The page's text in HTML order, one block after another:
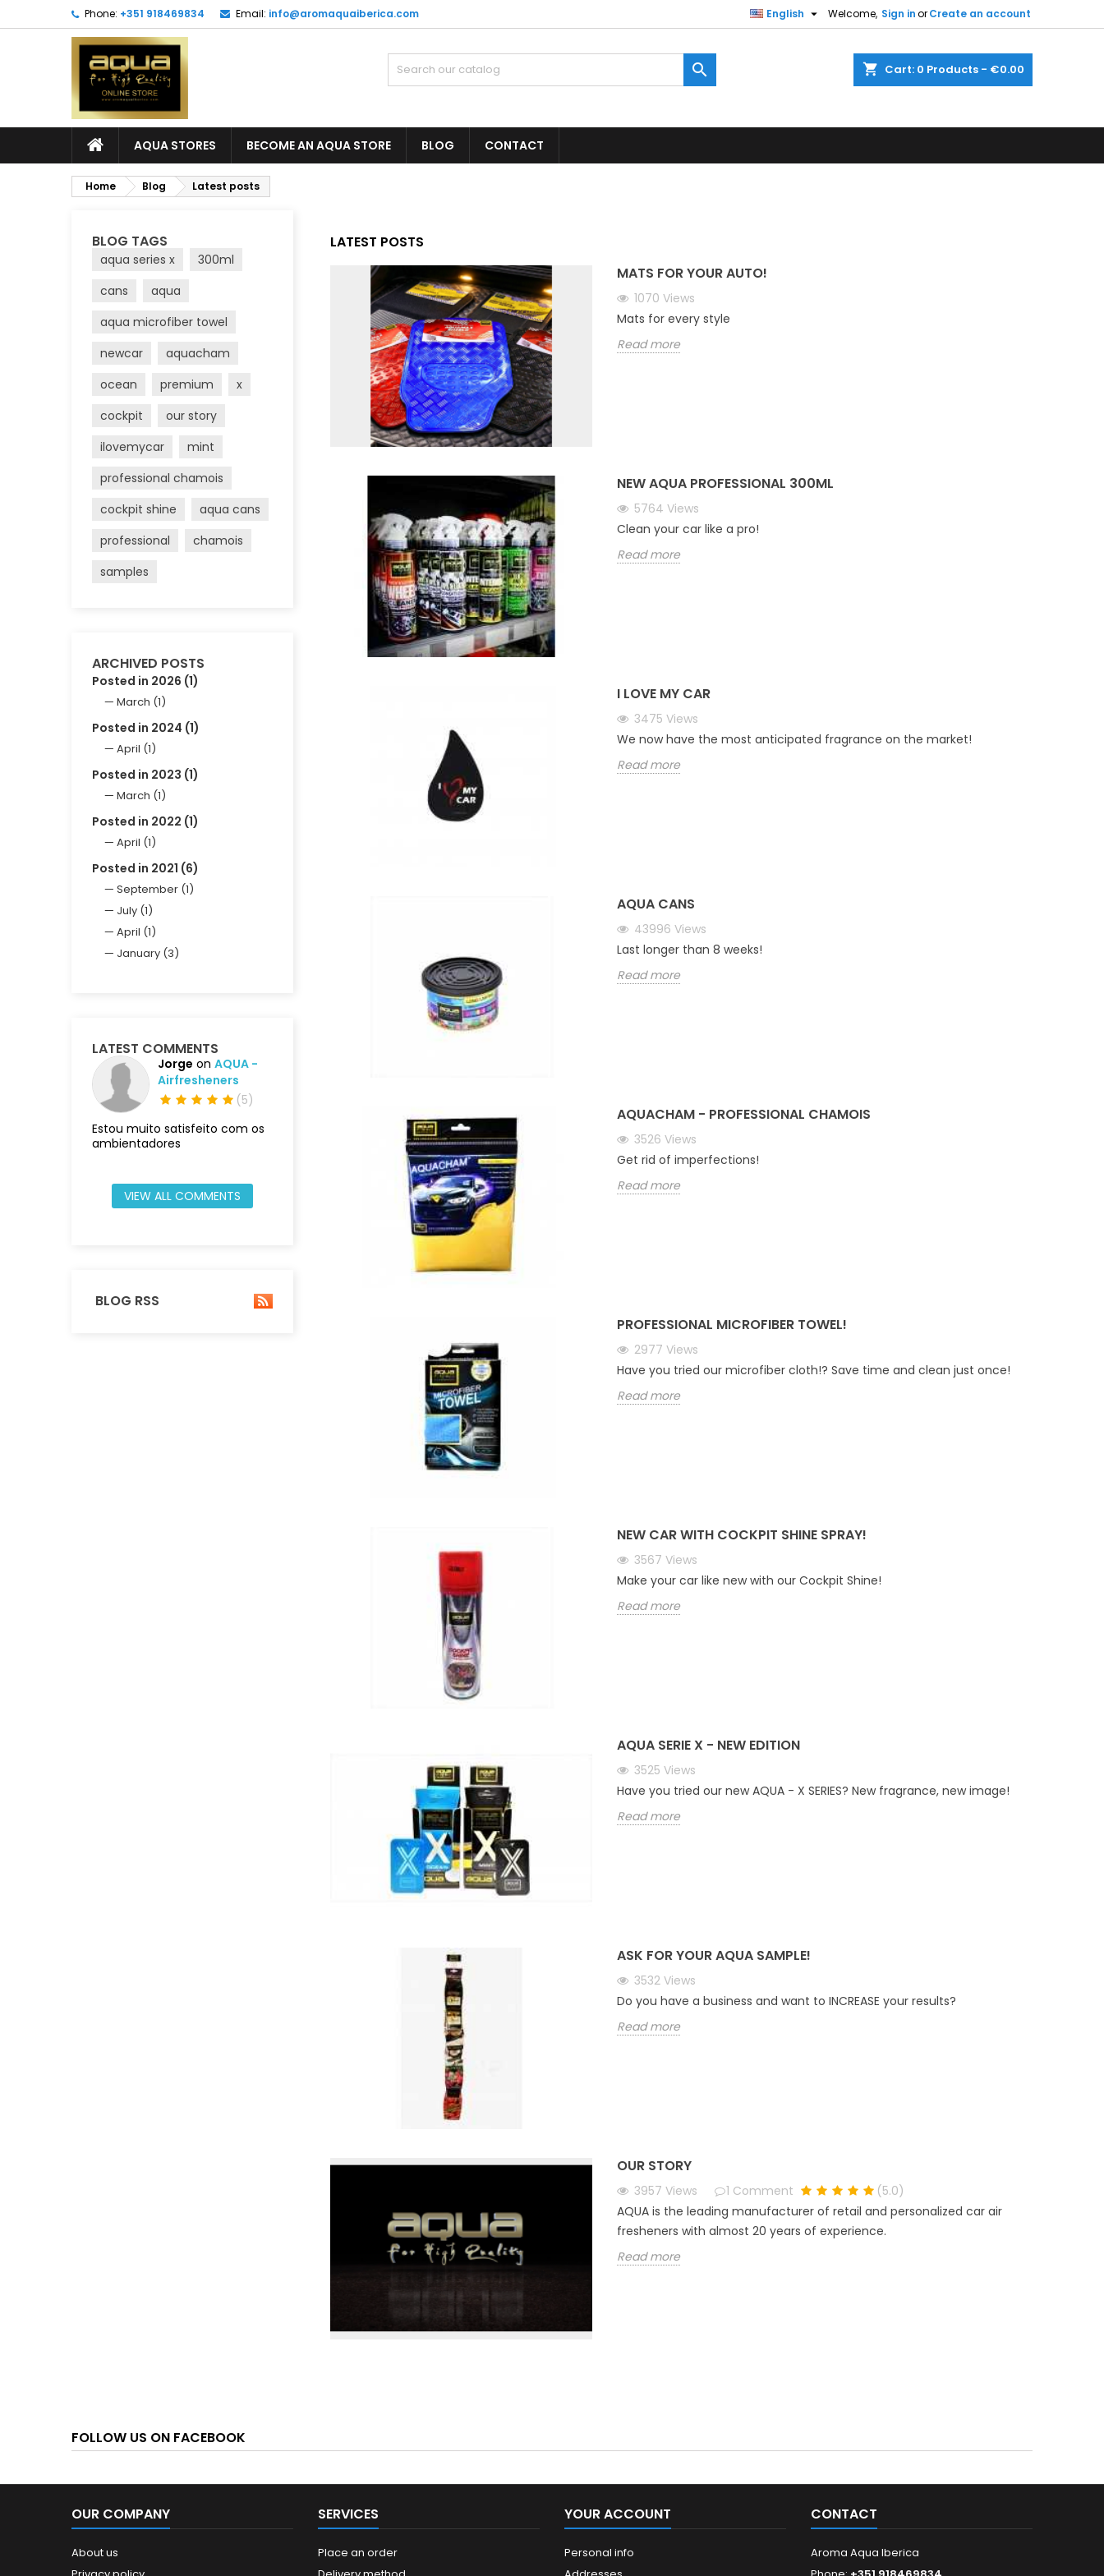
Phone: +351 918469834 Email: info@aromaquaiberica.com Welcome, Sign inorCreate an account
English 
shopping_cart Cart: 0 Products - €0.00

AQUA STORES BECOME AN AQUA STORE BLOG CONTACT
Home Blog Latest posts
BLOG TAGS
aqua series x
300ml
cans
aqua
aqua microfiber towel
newcar
aquacham
ocean
premium
x
cockpit
our story
ilovemycar
mint
professional chamois
cockpit shine
aqua cans
professional
chamois
samples
ARCHIVED POSTS
Posted in 2026 (1)
March (1)
Posted in 2024 (1)
April (1)
Posted in 2023 (1)
March (1)
Posted in 2022 (1)
April (1)
Posted in 2021 (6)
September (1)
July (1)
April (1)
January (3)
LATEST COMMENTS
Jorge on AQUA -
Airfresheners
(5)
Estou muito satisfeito com os
ambientadores
VIEW ALL COMMENTS
BLOG RSS
LATEST POSTS
MATS FOR YOUR AUTO!
1070Views
Mats for every style
Read more
NEW AQUA PROFESSIONAL 300ML
5764Views
Clean your car like a pro!
Read more
I LOVE MY CAR
3475Views
We now have the most anticipated fragrance on the market!
Read more
AQUA CANS
43996Views
Last longer than 8 weeks!
Read more
AQUACHAM - PROFESSIONAL CHAMOIS
3526Views
Get rid of imperfections!
Read more
PROFESSIONAL MICROFIBER TOWEL!
2977Views
Have you tried our microfiber cloth!? Save time and clean just once!
Read more
NEW CAR WITH COCKPIT SHINE SPRAY!
3567Views
Make your car like new with our Cockpit Shine!
Read more
AQUA SERIE X - NEW EDITION
3525Views
Have you tried our new AQUA - X SERIES? New fragrance, new image!
Read more
ASK FOR YOUR AQUA SAMPLE!
3532Views
Do you have a business and want to INCREASE your results?
Read more
OUR STORY
3957Views 1 Comment (5.0)
AQUA is the leading manufacturer of retail and personalized car air
fresheners with almost 20 years of experience.
Read more
FOLLOW US ON FACEBOOK
OUR COMPANY
About us
SERVICES
Place an order
YOUR ACCOUNT
Personal info
CONTACT
Aroma Aqua Iberica